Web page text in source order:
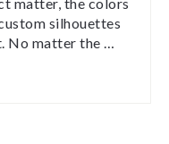
silhouettes
No matter the …